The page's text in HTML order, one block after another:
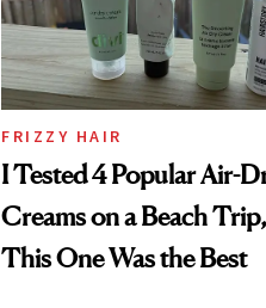
FRIZZY HAIR
I Tested 4 Popular Air-
Creams on a Beach
This One Was the Best